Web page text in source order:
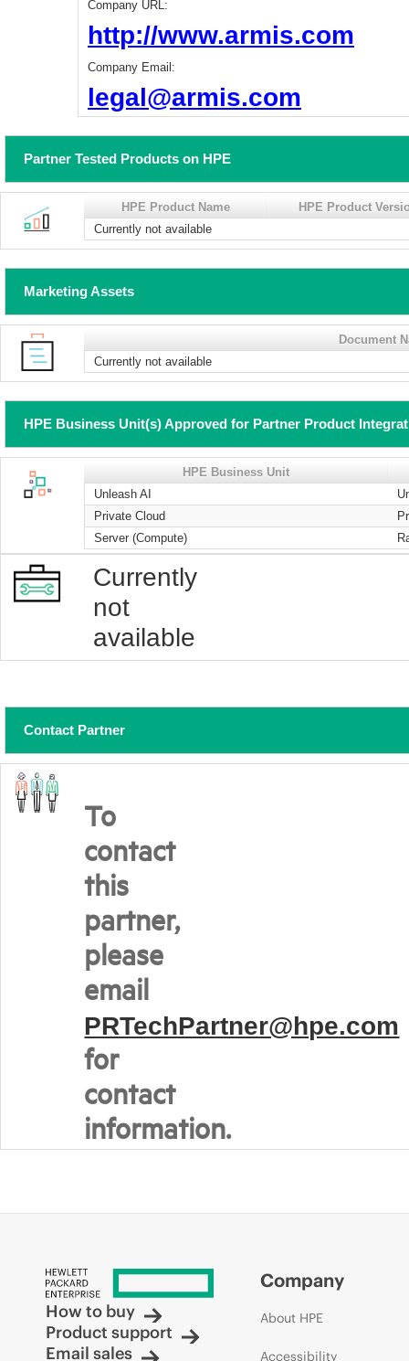
Company URL:
http://www.armis.com
Company Email:
legal@armis.com
Partner Tested Products on HPE
HPE Product Name
HPE Product
Currently not available
Marketing Assets
Document
Currently not available
HPE Business Unit(s) Approved for Partner Product
HPE Business Unit
Unleash AI
Private Cloud
Server (Compute)
Currently
not
available
Contact Partner
To
contact
this
partner,
please
email
PRTechPartner@hpe.com
for
contact
information.
How to buy
Product support
Email sales
Company
About HPE
Accessibility